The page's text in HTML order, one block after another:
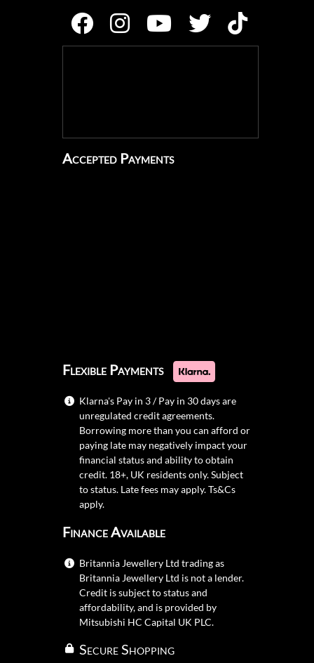
Accepted Payments
Flexible Payments
Klarna's Pay in 3 / Pay in 30 days are
unregulated credit agreements.
Borrowing more than you can afford or
paying late may negatively impact your
financial status and ability to obtain
credit. 18+, UK residents only. Subject
to status. Late fees may apply.Ts&Cs
apply.
Finance Available
Britannia Jewellery Ltd trading as
Britannia Jewellery Ltd is not a lender.
Credit is subject to status and
affordability, and is provided by
Mitsubishi HC Capital UK PLC.
Secure Shopping